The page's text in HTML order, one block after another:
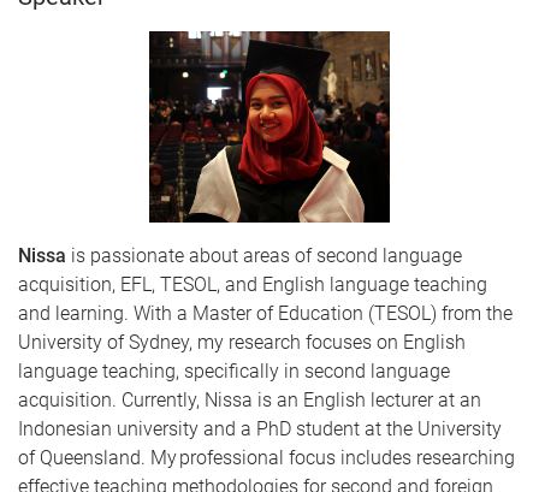
Nissa is passionate about areas of second language
acquisition, EFL, TESOL, and English language teaching
and learning. With a Master of Education (TESOL) from the
University of Sydney, my research focuses on English
language teaching, specifically in second language
acquisition. Currently, Nissa is an English lecturer at an
Indonesian university and a PhD student at the University
of Queensland. My professional focus includes researching
effective teaching methodologies for second and foreign